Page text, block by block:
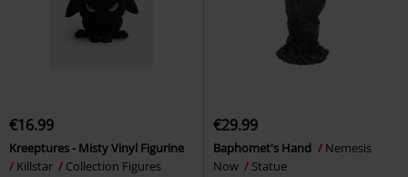
€16.99
Kreeptures - Misty Vinyl Figurine
Killstar
Collection Figures
€29.99
Baphomet's Hand
Nemesis
Now
Statue